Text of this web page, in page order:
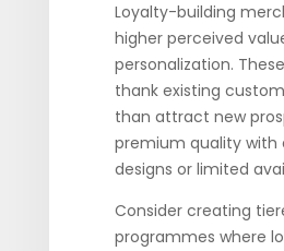
Loyalty-building
higher perceived
personalization.
thank existing
than attract new
premium quality with
designs or limited
Consider creating
programmes where